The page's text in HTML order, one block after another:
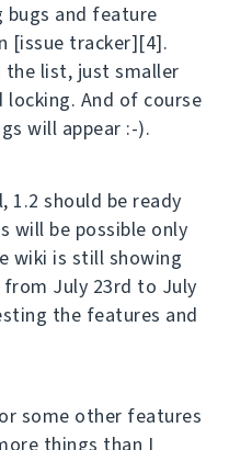
and feature
[issue tracker][4].
the list, just smaller
And of course
will appear :-).
1.2 should be ready
will be possible only
wiki is still showing
July 23rd to July
the features and
some other features
things than I